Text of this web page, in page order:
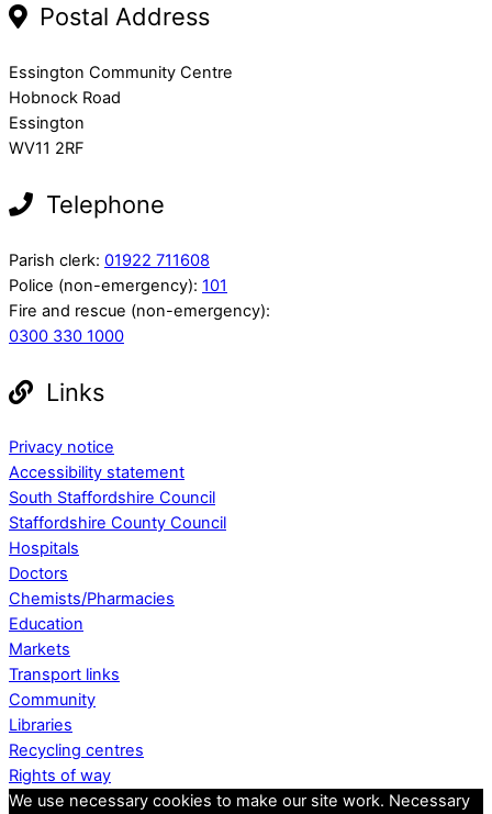
Postal Address
Essington Community Centre
Hobnock Road
Essington
WV11 2RF
Telephone
Parish clerk: 01922 711608
Police (non-emergency): 101
Fire and rescue (non-emergency):
0300 330 1000
Links
Privacy notice
Accessibility statement
South Staffordshire Council
Staffordshire County Council
Hospitals
Doctors
Chemists/Pharmacies
Education
Markets
Transport links
Community
Libraries
Recycling centres
Rights of way
We use necessary cookies to make our site work. Necessary